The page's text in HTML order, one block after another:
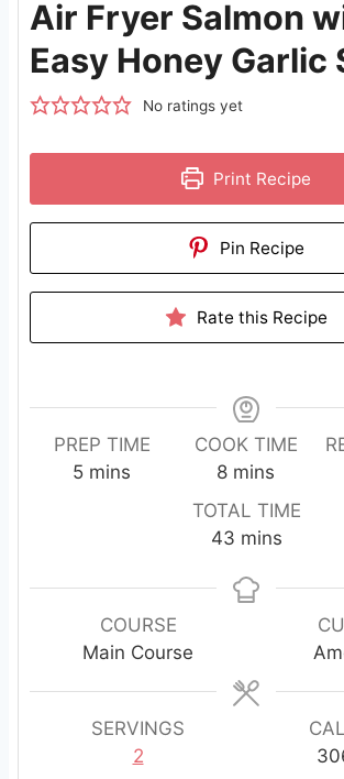
Air Fryer Salmon
Easy Honey Garlic
No ratings yet
Print Recipe
Pin Recipe
Rate this Recipe
PREP TIME
5mmins
COOK TIME
8m
i
n
u
t
e
mins
TOTAL TIME
43m
n
s
mins
COURSE
Main Course
SERVINGS
2